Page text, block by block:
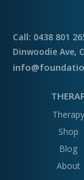
Call: 0438 801
Dinwoodie Ave,
Therapy
Shop
Blog
About